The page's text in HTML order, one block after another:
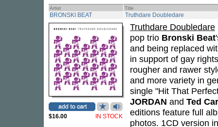
Artist Title
BRONSKI BEAT Truthdare Doubledare
$16.00 IN STOCK
Truthdare Doubledare
pop trio Bronski Beat
and being replaced
in support of gay
rougher and rawer
and more variety in
single "Hit That
JORDAN and Ted
editions feature full
photos. 1CD version